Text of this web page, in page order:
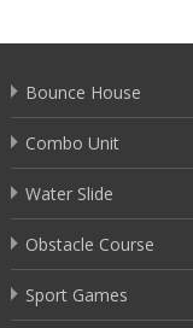
Bounce House
Combo Unit
Water Slide
Obstacle Course
Sport Games